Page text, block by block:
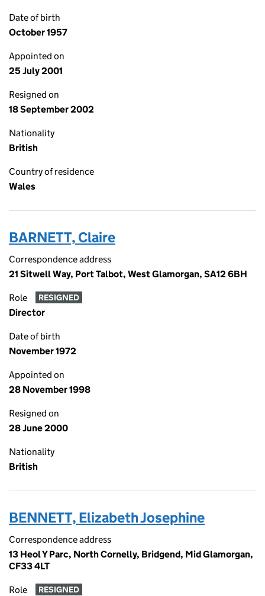
Date of birth
October 1957
Appointed on
25 July 2001
Resigned on
18 September 2002
Nationality
British
Country of residence
Wales
BARNETT, Claire
Correspondence address
21 Sitwell Way, Port Talbot, West Glamorgan, SA12 6BH
Role RESIGNED
Director
Date of birth
November 1972
Appointed on
28 November 1998
Resigned on
28 June 2000
Nationality
British
BENNETT, Elizabeth Josephine
Correspondence address
13 Heol Y Parc, North Cornelly, Bridgend, Mid Glamorgan,
CF33 4LT
Role RESIGNED